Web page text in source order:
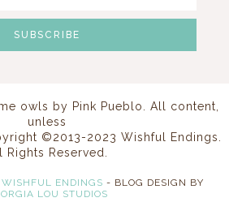
owls by Pink Pueblo
. All content,
unless
©2013-2023 Wishful Endings.
Rights Reserved.
WISHFUL ENDINGS - BLOG DESIGN BY
LOU STUDIOS